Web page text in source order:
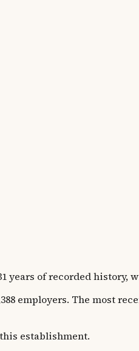
years of recorded history,
employers. The most
establishment.